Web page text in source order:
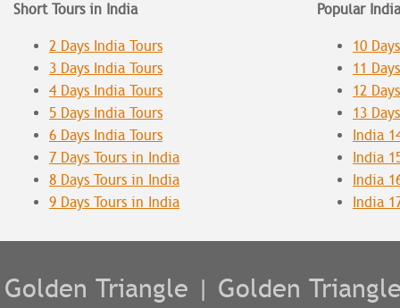
Short Tours in India
2 Days India Tours
3 Days India Tours
4 Days India Tours
5 Days India Tours
6 Days India Tours
7 Days Tours in India
8 Days Tours in India
9 Days Tours in India
Popular
10
11
12
13
India
India
India
India
Golden Triangle | Golden